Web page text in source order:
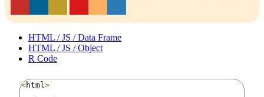
HTML / JS / Data Frame
HTML / JS / Object
R Code
<html >